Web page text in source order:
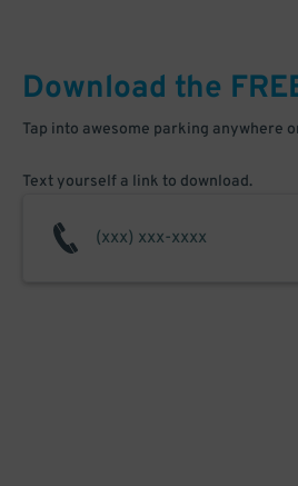
Download the
Tap into awesome parking anywhere
Text yourself a link to download.